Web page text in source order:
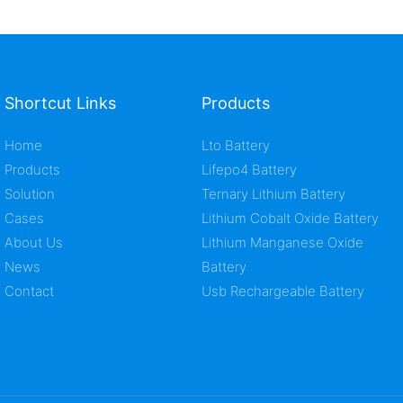
Shortcut Links
Home
Products
Solution
Cases
About Us
News
Contact
Products
Lto Battery
Lifepo4 Battery
Ternary Lithium Battery
Lithium Cobalt Oxide Battery
Lithium Manganese Oxide
Battery
Usb Rechargeable Battery